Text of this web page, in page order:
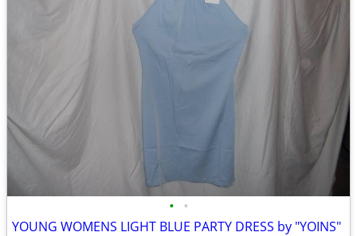
• •
YOUNG WOMENS LIGHT BLUE PARTY DRESS by "YOINS"